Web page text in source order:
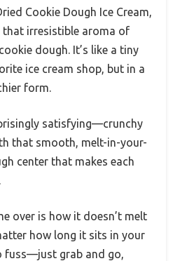
Cookie Dough Ice Cream,
that irresistible aroma of
dough. It’s like a tiny
ice cream shop, but in a
form.
satisfying—crunchy
that smooth, melt-in-your-
center that makes each
over is how it doesn’t melt
how long it sits in your
fuss—just grab and go,